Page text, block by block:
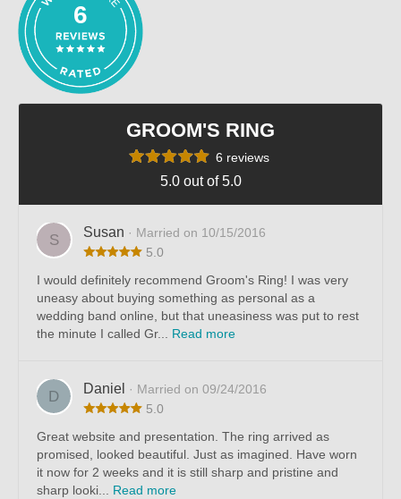
6
GROOM'S RING
6 reviews
5.0 out of 5.0
S Susan · Married on 10/15/2016
5.0
I would definitely recommend Groom's Ring! I was very
uneasy about buying something as personal as a
wedding band online, but that uneasiness was put to rest
the minute I called Gr... Read more
D Daniel · Married on 09/24/2016
5.0
Great website and presentation. The ring arrived as
promised, looked beautiful. Just as imagined. Have worn
it now for 2 weeks and it is still sharp and pristine and
sharp looki... Read more